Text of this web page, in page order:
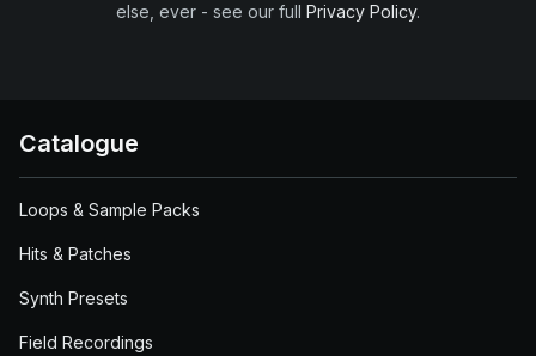
else, ever - see our full Privacy Policy.
Catalogue
Loops & Sample Packs
Hits & Patches
Synth Presets
Field Recordings